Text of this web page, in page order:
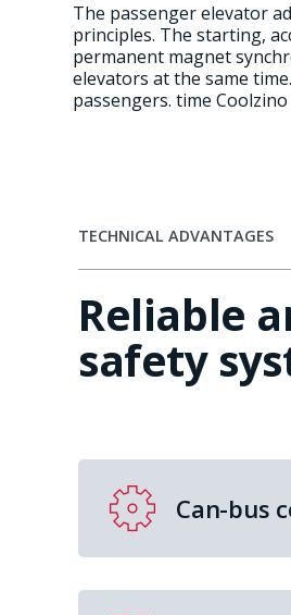
The passenger elevator
principles. The starting,
permanent magnet
elevators at the same
passengers. time Coolzino
TECHNICAL ADVANTAGES
Reliable
safety
Can-bus